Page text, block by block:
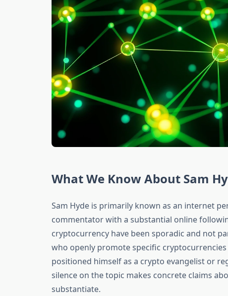
What We Know About Sam
Sam Hyde is primarily known as an internet
commentator with a substantial online
cryptocurrency have been sporadic and not
who openly promote specific
positioned himself as a crypto evangelist or
silence on the topic makes concrete claims
substantiate.